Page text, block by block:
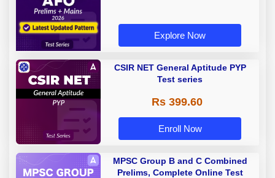
Explore Now
CSIR NET General Aptitude PYP
Test series
Rs 399.60
Enroll Now
MPSC Group B and C Combined
Prelims, Complete Online Test